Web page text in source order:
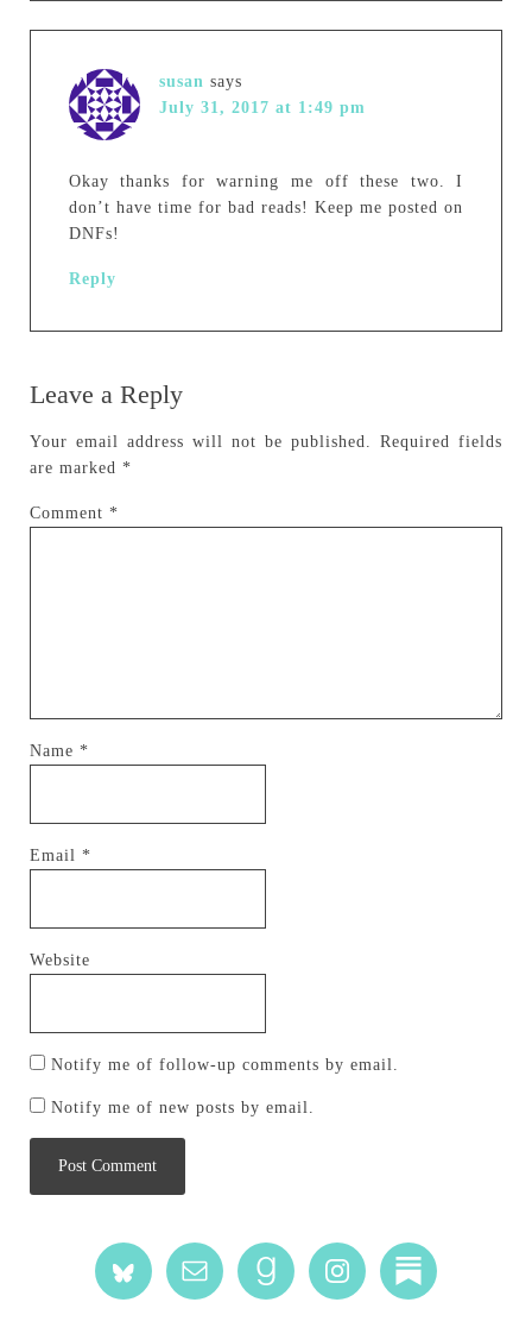
susan says
July 31, 2017 at 1:49 pm
Okay thanks for warning me off these two. I
don’t have time for bad reads! Keep me posted on
DNFs!
Reply
Leave a Reply
Your email address will not be published.
Required fields
are marked *
Comment *
Name *
Email *
Website
Notify me of follow-up comments by email.
Notify me of new posts by email.